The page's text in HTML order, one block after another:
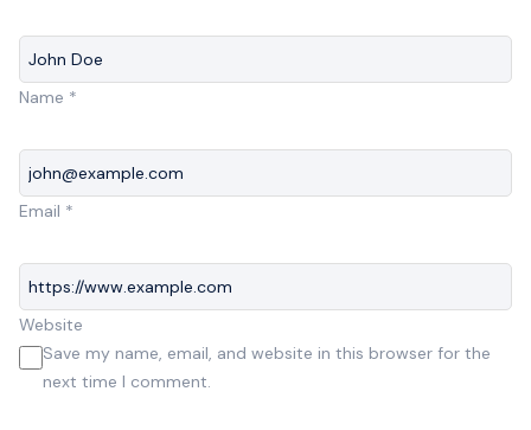
Name *
Email *
Website
Save my name, email, and website in this browser for the
next time I comment.